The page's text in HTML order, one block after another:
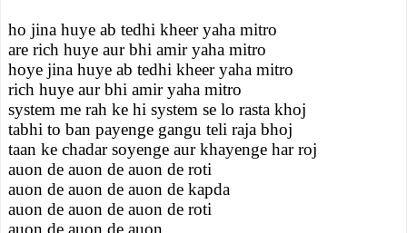
ho jina huye ab tedhi kheer yaha mitro
are rich huye aur bhi amir yaha mitro
hoye jina huye ab tedhi kheer yaha mitro
rich huye aur bhi amir yaha mitro
system me rah ke hi system se lo rasta khoj
tabhi to ban payenge gangu teli raja bhoj
taan ke chadar soyenge aur khayenge har roj
auon de auon de auon de roti
auon de auon de auon de kapda
auon de auon de auon de roti
auon de auon de auon